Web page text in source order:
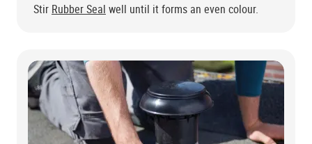
Stir Rubber Seal well until it forms an even colour.